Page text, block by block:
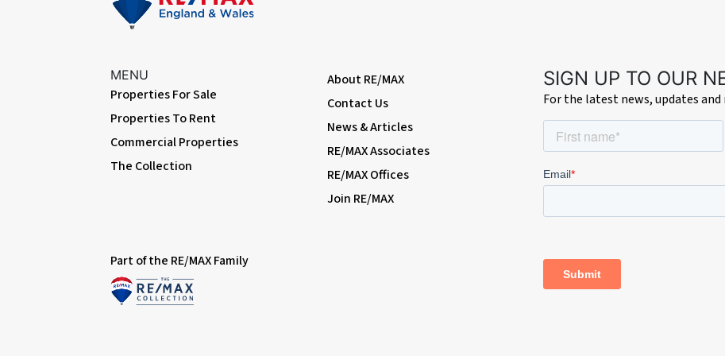
First Floor
Carpeted, double glazed windows; access to part-boarded and insulated loft with drop-down ladder and light.
Bedroom
Carpeted, radiator, double glazed bay window, fitted wardrobes.
Carpeted, radiator, double glazed windows; cupboard housing combination boiler.
Family Bathroom
Carpeted, tiled walls, double glazed windows; large shower enclosure; vanity wash-hand basin with mixer tap; radiator, heated towel-rail,
extractor fan.
MENU
Properties For Sale
Properties To Rent
Commercial Properties
The Collection
About RE/MAX
Contact Us
News & Articles
RE/MAX Associates
RE/MAX Offices
Join RE/MAX
Part of the RE/MAX Family
SIGN UP TO OUR
For the latest news, updates